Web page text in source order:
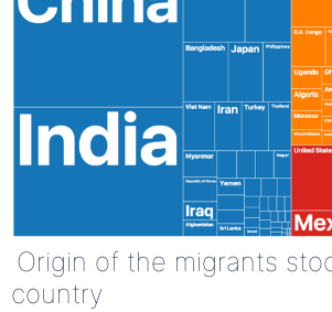
Origin of the migrants
country